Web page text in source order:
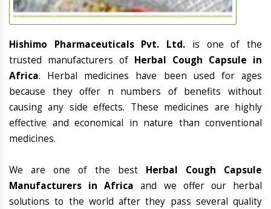
Hishimo Pharmaceuticals Pvt. Ltd. is one of the
trusted manufacturers of Herbal Cough Capsule in
Africa. Herbal medicines have been used for ages
because they offer n numbers of benefits without
causing any side effects. These medicines are highly
effective and economical in nature than conventional
medicines.
We are one of the best Herbal Cough Capsule
Manufacturers in Africa and we offer our herbal
solutions to the world after they pass several quality